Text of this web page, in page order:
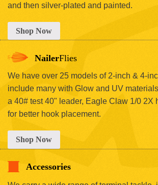
and then silver-plated and painted.
Shop Now
NailerFlies
We have over 25 models of 2-inch & 4-
include many with Glow and UV
a 40# test 40" leader, Eagle Claw 1/0 2X
for better hook placement.
Shop Now
Accessories